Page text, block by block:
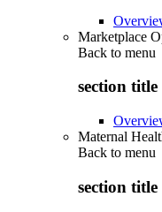
Marketplace
Back to menu
section title
Maternal
Back to menu
section title